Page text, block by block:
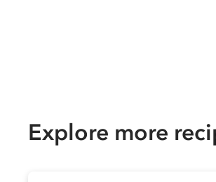
Explore more